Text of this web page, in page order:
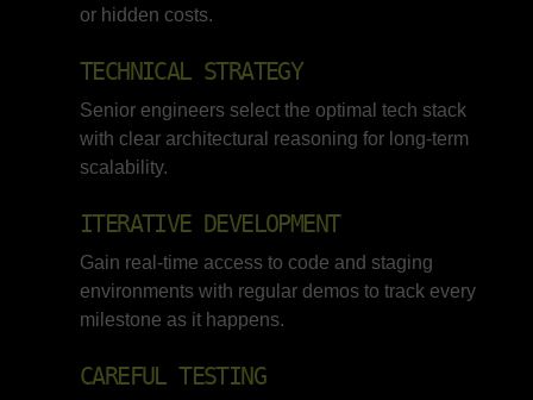
or hidden costs.
TECHNICAL STRATEGY
Senior engineers select the optimal tech stack
with clear architectural reasoning for long-term
scalability.
ITERATIVE DEVELOPMENT
Gain real-time access to code and staging
environments with regular demos to track every
milestone as it happens.
CAREFUL TESTING